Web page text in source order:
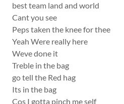
best team land and world
Cant you see
Peps taken the knee for thee
Yeah Were really here
Weve done it
Treble in the bag
go tell the Red hag
Its in the bag
Cos I gotta pinch me self